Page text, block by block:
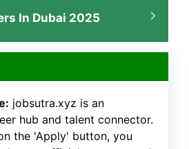
In Dubai 2025
jobsutra.xyz is an
hub and talent connector.
the 'Apply' button, you